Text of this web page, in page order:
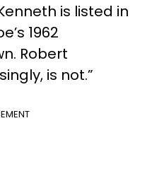
is listed in
1962
Robert
is not.”